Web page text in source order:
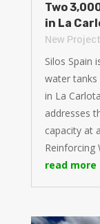
Two
in La
New
Silos Spain
water
in La
addresses
capacity at
Reinforcing
read more